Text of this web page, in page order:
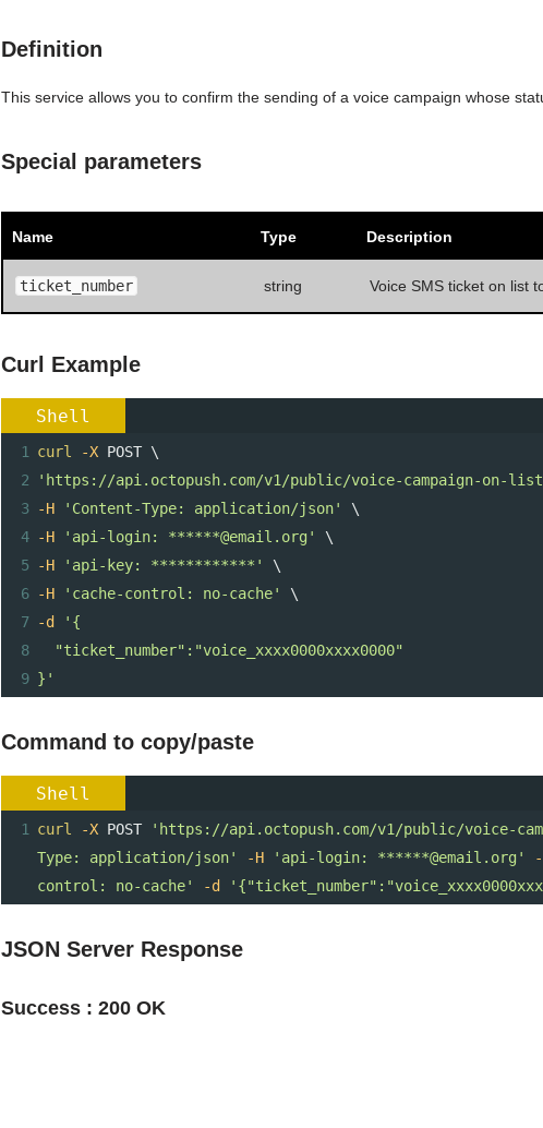
Definition
This service allows you to confirm the sending of a voice campaign whose
Special parameters
Name Type Description
ticket_number string Voice SMS ticket on list
Curl Example
Shell
1 curl -X POST \
2
'https://api.octopush.com/v1/public/voice-campaign-on-
3
-H 'Content-Type: application/json'
\
4 -H 'api-login: ******@email.org'
\
5
-H 'api-key: ************'
\
6 -H 'cache-control: no-cache'
\
7 -d
'{
8
  "ticket_number":"voice_xxxx0000xxxx0000"
9 }'
Command to copy/paste
Shell
1 curl -X POST 'https://api.octopush.com/v1/public/voice-
Type: application/json'
-H 'api-login: ******@email.org'
control: no-cache'
-d
JSON Server Response
Success : 200 OK